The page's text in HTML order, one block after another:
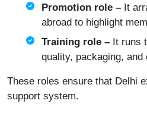
Promotion role – It
abroad to highlight
Training role – It runs
quality, packaging, and
These roles ensure that Delhi
support system.